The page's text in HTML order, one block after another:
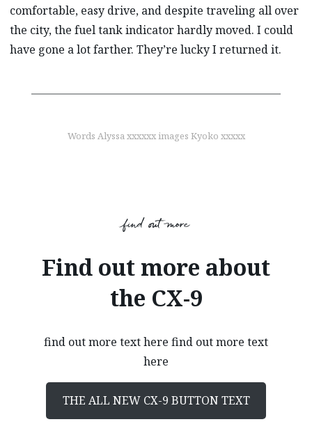
comfortable, easy drive, and despite traveling all over
the city, the fuel tank indicator hardly moved. I could
have gone a lot farther. They’re lucky I returned it.
Words Alyssa xxxxxx images Kyoko xxxxx
find out more
Find out more about
the CX-9
find out more text here find out more text
here
THE ALL NEW CX-9 BUTTON TEXT